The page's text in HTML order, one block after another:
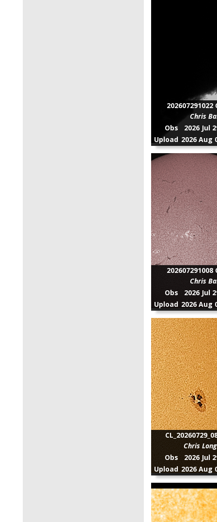
202607291022
Chris
Obs
2026 Jul
Upload 2026 Aug
202607291008
Chris
Obs
2026 Jul
Upload 2026 Aug
Chris
Obs
2026 Jul
Upload 2026 Aug